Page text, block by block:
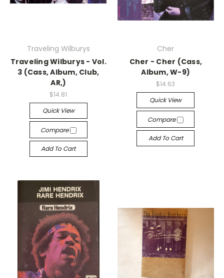
Traveling Wilburys
Traveling Wilburys - Vol.
3 (Cass, Album, Club,
AR,)
$14.81
Quick View
Compare
Add To Cart
Cher
Cher - Cher (Cass,
Album, W-9)
$14.63
Quick View
Compare
Add To Cart